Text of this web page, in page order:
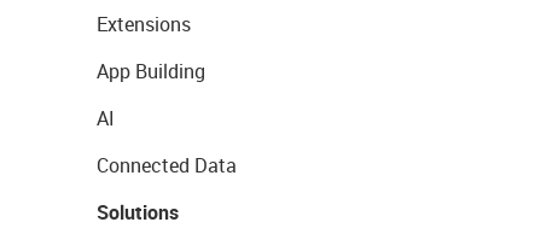
Extensions
App Building
AI
Connected Data
Solutions